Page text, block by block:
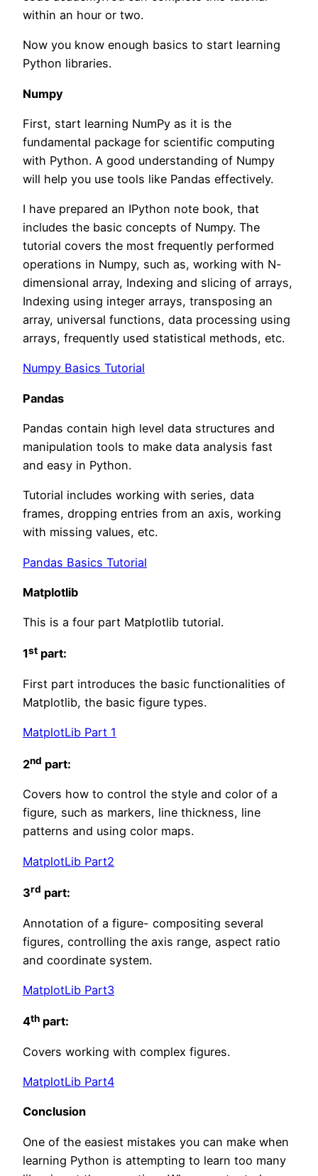
within an hour or two.
Now you know enough basics to start learning
Python libraries.
Numpy
First, start learning NumPy as it is the
fundamental package for scientific computing
with Python. A good understanding of Numpy
will help you use tools like Pandas effectively.
I have prepared an IPython note book, that
includes the basic concepts of Numpy. The
tutorial covers the most frequently performed
operations in Numpy, such as, working with N-
dimensional array, Indexing and slicing of arrays,
Indexing using integer arrays, transposing an
array, universal functions, data processing using
arrays, frequently used statistical methods, etc.
Numpy Basics Tutorial
Pandas
Pandas contain high level data structures and
manipulation tools to make data analysis fast
and easy in Python.
Tutorial includes working with series, data
frames, dropping entries from an axis, working
with missing values, etc.
Pandas Basics Tutorial
Matplotlib
This is a four part Matplotlib tutorial.
1st part:
First part introduces the basic functionalities of
Matplotlib, the basic figure types.
MatplotLib Part 1
2nd part:
Covers how to control the style and color of a
figure, such as markers, line thickness, line
patterns and using color maps.
MatplotLib Part2
3rd part:
Annotation of a figure- compositing several
figures, controlling the axis range, aspect ratio
and coordinate system.
MatplotLib Part3
4th part:
Covers working with complex figures.
MatplotLib Part4
Conclusion
One of the easiest mistakes you can make when
learning Python is attempting to learn too many